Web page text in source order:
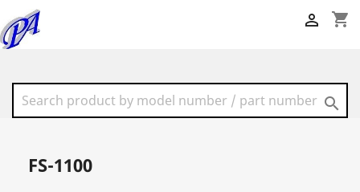
shopping_cart


FS-1100